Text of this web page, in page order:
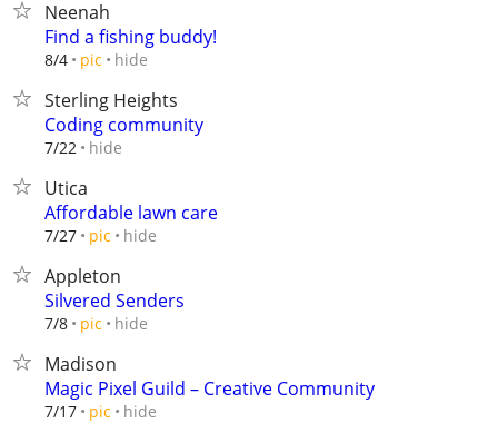
Neenah
Find a fishing buddy!
8/4 pic hide
Sterling Heights
Coding community
7/22 hide
Utica
Affordable lawn care
7/27 pic hide
Appleton
Silvered Senders
7/8 pic hide
Madison
Magic Pixel Guild – Creative Community
7/17 pic hide